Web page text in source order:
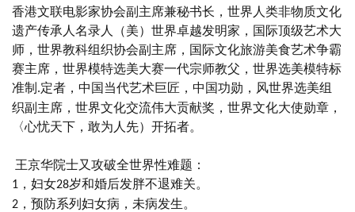
香港文联电影家协会副主席兼秘书长，世界人类非物质文化
遗产传承人名录人（美）世界卓越发明家，国际顶级艺术大
师，世界教科组织协会副主席，国际文化旅游美食艺术争霸
赛主席，世界模特选美大赛一代宗师教父，世界选美模特标
准制 .定者，中国当代艺术巨匠，中国功勋，风世界选美组
织副主席，世界文化交流伟大贡献奖，世界文化大使勋章，
〈心忧天下，敢为人先）开拓者。
王京华院士又攻破全世界性难题：
1 ，妇女28岁和婚后发胖不退难关。
2 ，预防系列妇女病，未病发生。